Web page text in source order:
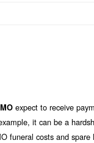
expect to receive
it can be a
funeral costs and